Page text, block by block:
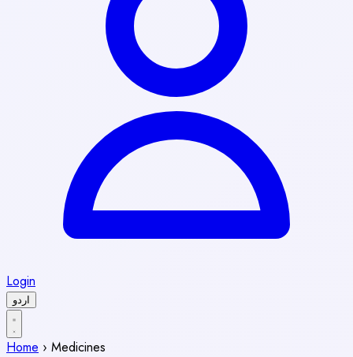
Login
اردو
Home › Medicines